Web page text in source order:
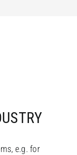
e.g. for